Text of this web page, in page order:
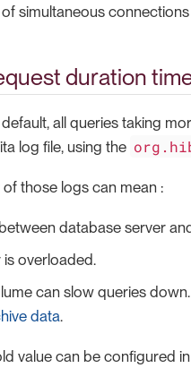
simultaneous
duration
default, all queries taking
log file, using the
those logs can mean :
database server
overloaded.
can slow queries
data.
value can be configured in